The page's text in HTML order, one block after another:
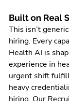
Built on Real
This isn’t
hiring. Every
Health AI is
experience in
urgent shift
heavy